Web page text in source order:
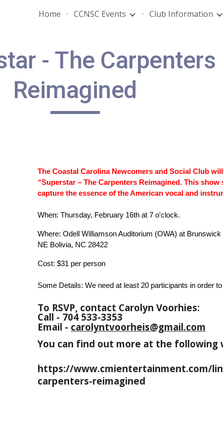
Skip to navigation
Home CCNSC Events Club Information
- The Carpenters
Reimagined
The Coastal Carolina Newcomers and Social Club
“Superstar – The Carpenters Reimagined. This
capture the essence of the American vocal and
When: Thursday, February 16th at 7 o'clock.
Where: Odell Williamson Auditorium (OWA) at
NE Bolivia, NC 28422
Cost: $31 per person
Some Details: We need at least 20 participants in order
To RSVP, contact Carolyn Voorhies:
Call - 704 533-3353
Email - carolyntvoorheis@gmail.com
You can find out more at the following
https://www.cmientertainment.com/
carpenters-reimagined